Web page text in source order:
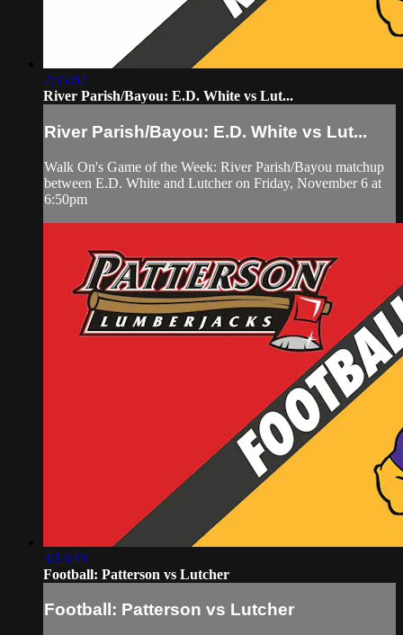
2:35:02
River Parish/Bayou: E.D. White vs Lut...
River Parish/Bayou: E.D. White vs Lut...
Walk On's Game of the Week: River Parish/Bayou matchup
between E.D. White and Lutcher on Friday, November 6 at
6:50pm
3:13:49
Football: Patterson vs Lutcher
Football: Patterson vs Lutcher